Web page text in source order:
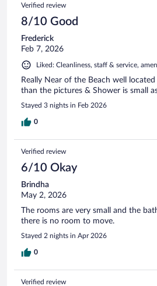
Verified review
8/10 Good
Frederick
Feb 7, 2026
Liked: Cleanliness, staff & service,
Really Near of the Beach well
than the pictures & Shower is small
Stayed 3 nights in Feb 2026
0
Verified review
6/10 Okay
Brindha
May 2, 2026
The rooms are very small and the
there is no room to move.
Stayed 2 nights in Apr 2026
0
Verified review